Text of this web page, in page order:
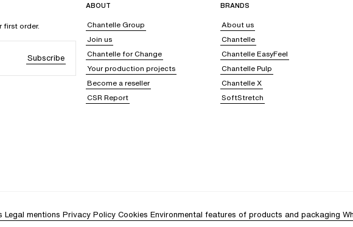
first order.
Subscribe
ABOUT
Chantelle Group
Join us
Chantelle for Change
Your production projects
Become a reseller
CSR Report
BRANDS
About us
Chantelle
Chantelle EasyFeel
Chantelle Pulp
Chantelle X
SoftStretch
Legal mentions Privacy Policy Cookies Environmental features of products and packaging